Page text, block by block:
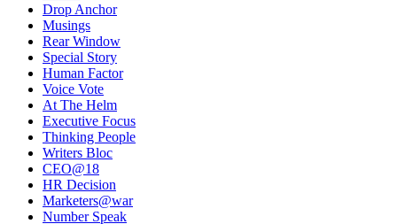
Drop Anchor
Musings
Rear Window
Special Story
Human Factor
Voice Vote
At The Helm
Executive Focus
Thinking People
Writers Bloc
CEO@18
HR Decision
Marketers@war
Number Speak